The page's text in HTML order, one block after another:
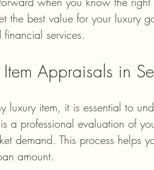
the best value for your luxury
services.
Appraisals in
item, it is essential to
a professional evaluation of
demand. This process helps
amount.